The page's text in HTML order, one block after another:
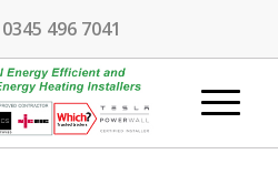
0345 496 7041